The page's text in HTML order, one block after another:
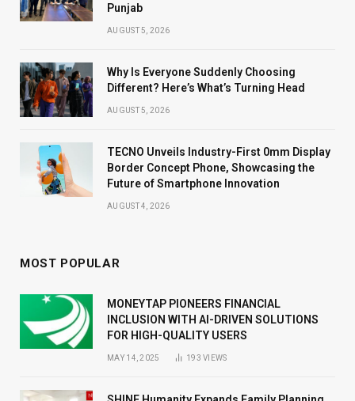
Punjab
AUGUST 5, 2026
Why Is Everyone Suddenly Choosing
Different? Here’s What’s Turning Head
AUGUST 5, 2026
TECNO Unveils Industry-First 0mm Display
Border Concept Phone, Showcasing the
Future of Smartphone Innovation
AUGUST 4, 2026
MOST POPULAR
MONEYTAP PIONEERS FINANCIAL
INCLUSION WITH AI-DRIVEN SOLUTIONS
FOR HIGH-QUALITY USERS
MAY 14, 2025 193VIEWS